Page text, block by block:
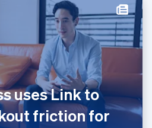
uses Link to
friction for